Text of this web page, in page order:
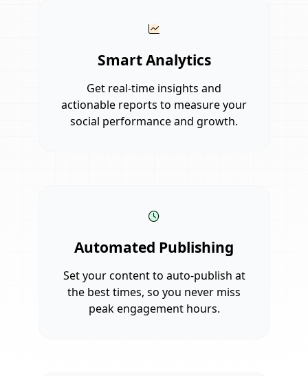
Smart Analytics
Get real-time insights and
actionable reports to measure your
social performance and growth.
Automated Publishing
Set your content to auto-publish at
the best times, so you never miss
peak engagement hours.